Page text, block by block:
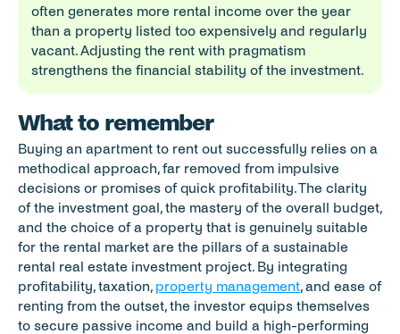
often generates more rental income over the year
than a property listed too expensively and regularly
vacant. Adjusting the rent with pragmatism
strengthens the financial stability of the investment.
What to remember
Buying an apartment to rent out successfully relies on a
methodical approach, far removed from impulsive
decisions or promises of quick profitability. The clarity
of the investment goal, the mastery of the overall budget,
and the choice of a property that is genuinely suitable
for the rental market are the pillars of a sustainable
rental real estate investment project. By integrating
profitability, taxation, property management, and ease of
renting from the outset, the investor equips themselves
to secure passive income and build a high-performing